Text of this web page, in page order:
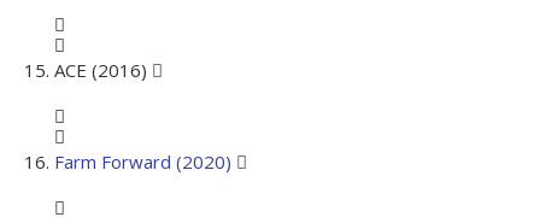
ACE (2016)
Farm Forward (2020)